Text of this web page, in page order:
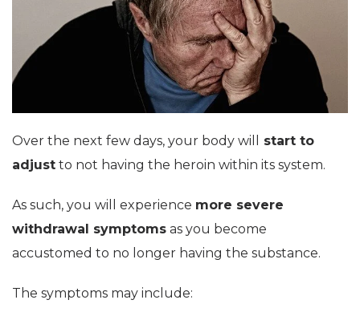
Over the next few days, your body will
start to
adjust to not having the heroin within its system.
As such, you will experience more severe
withdrawal symptoms as you become
accustomed to no longer having the substance.
The symptoms may include: